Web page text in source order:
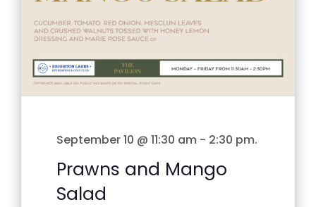
September 10 @ 11:30 am - 2:30 pm.
Prawns and Mango
Salad